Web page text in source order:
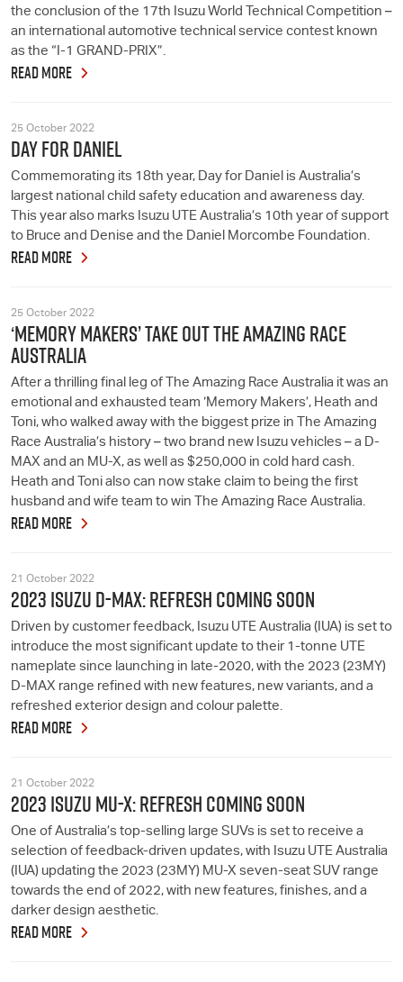
the conclusion of the 17th Isuzu World Technical Competition –
an international automotive technical service contest known
as the “I-1 GRAND-PRIX”.
READ MORE
25 October 2022
DAY FOR DANIEL
Commemorating its 18th year, Day for Daniel is Australia’s
largest national child safety education and awareness day.
This year also marks Isuzu UTE Australia’s 10th year of support
to Bruce and Denise and the Daniel Morcombe Foundation.
READ MORE
25 October 2022
‘MEMORY MAKERS’ TAKE OUT THE AMAZING RACE
AUSTRALIA
After a thrilling final leg of The Amazing Race Australia it was an
emotional and exhausted team ‘Memory Makers’, Heath and
Toni, who walked away with the biggest prize in The Amazing
Race Australia’s history – two brand new Isuzu vehicles – a D-
MAX and an MU-X, as well as $250,000 in cold hard cash.
Heath and Toni also can now stake claim to being the first
husband and wife team to win The Amazing Race Australia.
READ MORE
21 October 2022
2023 ISUZU D-MAX: REFRESH COMING SOON
Driven by customer feedback, Isuzu UTE Australia (IUA) is set to
introduce the most significant update to their 1-tonne UTE
nameplate since launching in late-2020, with the 2023 (23MY)
D-MAX range refined with new features, new variants, and a
refreshed exterior design and colour palette.
READ MORE
21 October 2022
2023 ISUZU MU-X: REFRESH COMING SOON
One of Australia’s top-selling large SUVs is set to receive a
selection of feedback-driven updates, with Isuzu UTE Australia
(IUA) updating the 2023 (23MY) MU-X seven-seat SUV range
towards the end of 2022, with new features, finishes, and a
darker design aesthetic.
READ MORE